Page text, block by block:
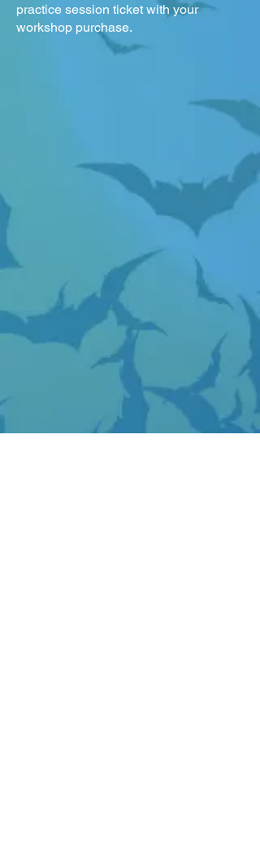
practice session ticket with your
workshop purchase.